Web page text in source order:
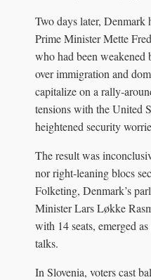
Two days later, Denmark
Prime Minister Mette
who had been weakened
over immigration and
capitalize on a
tensions with the United
heightened security
The result was
nor right‑leaning blocs
Folketing, Denmark’s
Minister Lars Løkke
with 14 seats, emerged
talks.
In Slovenia, voters cast